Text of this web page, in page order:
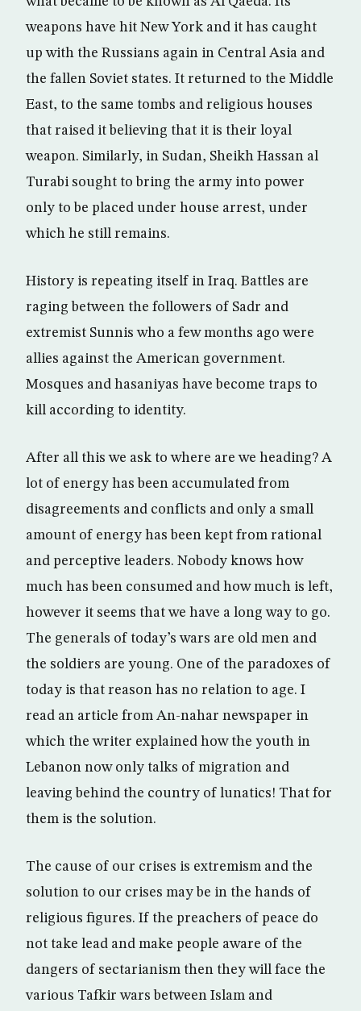
weapons have hit New York and it has caught
up with the Russians again in Central Asia and
the fallen Soviet states. It returned to the Middle
East, to the same tombs and religious houses
that raised it believing that it is their loyal
weapon. Similarly, in Sudan, Sheikh Hassan al
Turabi sought to bring the army into power
only to be placed under house arrest, under
which he still remains.
History is repeating itself in Iraq. Battles are
raging between the followers of Sadr and
extremist Sunnis who a few months ago were
allies against the American government.
Mosques and hasaniyas have become traps to
kill according to identity.
After all this we ask to where are we heading? A
lot of energy has been accumulated from
disagreements and conflicts and only a small
amount of energy has been kept from rational
and perceptive leaders. Nobody knows how
much has been consumed and how much is left,
however it seems that we have a long way to go.
The generals of today’s wars are old men and
the soldiers are young. One of the paradoxes of
today is that reason has no relation to age. I
read an article from An-nahar newspaper in
which the writer explained how the youth in
Lebanon now only talks of migration and
leaving behind the country of lunatics! That for
them is the solution.
The cause of our crises is extremism and the
solution to our crises may be in the hands of
religious figures. If the preachers of peace do
not take lead and make people aware of the
dangers of sectarianism then they will face the
various Tafkir wars between Islam and